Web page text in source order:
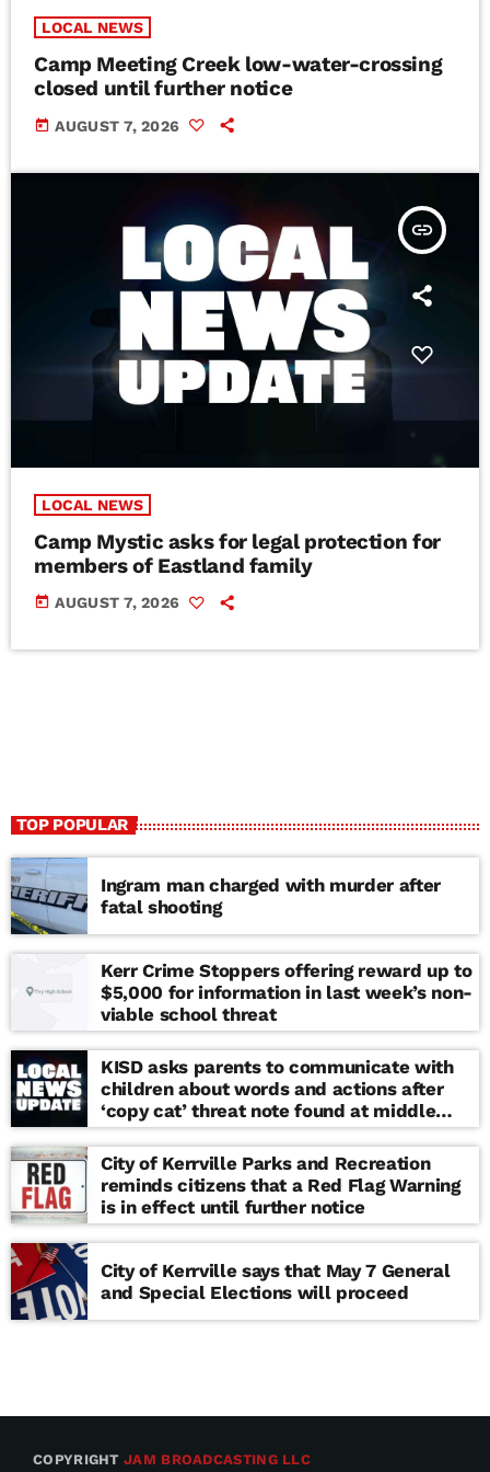
LOCAL NEWS
Camp Meeting Creek low-water-crossing
closed until further notice
today AUGUST 7, 2026
insert_link
LOCAL NEWS
Camp Mystic asks for legal protection for
members of Eastland family
today AUGUST 7, 2026
TOP POPULAR
Ingram man charged with murder after
fatal shooting
Kerr Crime Stoppers offering reward up to
$5,000 for information in last week’s non-
viable school threat
KISD asks parents to communicate with
children about words and actions after
‘copy cat’ threat note found at middle
school
City of Kerrville Parks and Recreation
reminds citizens that a Red Flag Warning
is in effect until further notice
City of Kerrville says that May 7 General
and Special Elections will proceed
COPYRIGHTJAM BROADCASTING LLC